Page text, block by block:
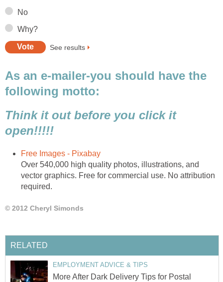
No
Why?
See results
As an e-mailer-you should have the
following motto:
Think it out before you click it
open!!!!!
Free Images - Pixabay
Over 540,000 high quality photos, illustrations, and
vector graphics. Free for commercial use. No attribution
required.
© 2012 Cheryl Simonds
RELATED
EMPLOYMENT ADVICE & TIPS
More After Dark Delivery Tips for Postal